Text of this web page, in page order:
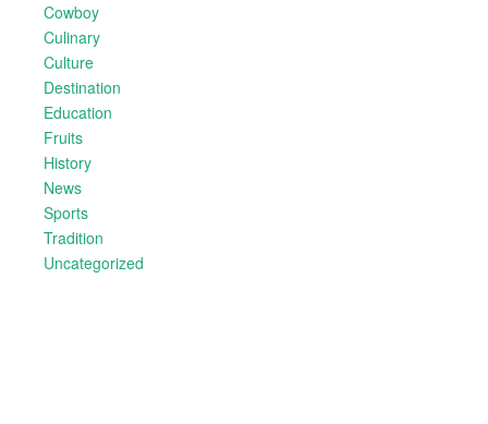
Cowboy
Culinary
Culture
Destination
Education
Fruits
History
News
Sports
Tradition
Uncategorized